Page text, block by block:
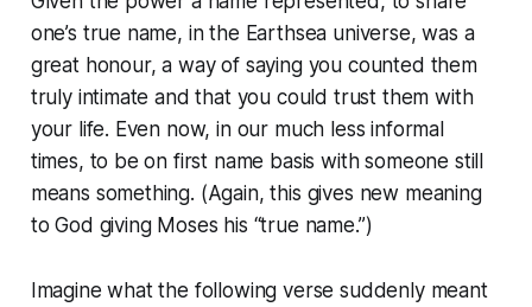
one’s true name, in the Earthsea universe, was a
great honour, a way of saying you counted them
truly intimate and that you could trust them with
your life. Even now, in our much less informal
times, to be on first name basis with someone still
means something. (Again, this gives new meaning
to God giving Moses his “true name.”)
Imagine what the following verse suddenly meant